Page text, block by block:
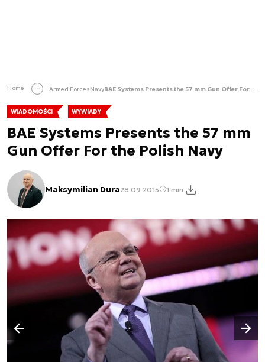
Home Armed ForcesNavy BAE Systems Presents the 57 mm Gun Offer For the Polish Navy
WIADOMOŚCI WYWIADY
BAE Systems Presents the 57 mm
Gun Offer For the Polish Navy
Maksymilian Dura28.09.2015 1 min.
Poprzedni slajd
Następny slajd